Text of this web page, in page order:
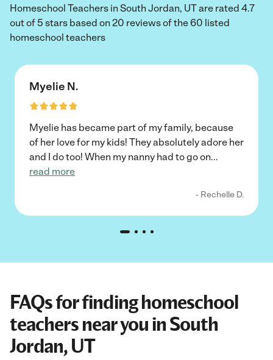
Homeschool Teachers in South Jordan, UT are rated 4.7
out of 5 stars based on 20 reviews of the 60 listed
homeschool teachers
Myelie N.
Myelie has became part of my family, because
of her love for my kids! They absolutely adore her
and I do too! When my nanny had to go on...
read more
- Rechelle D.
FAQs for finding homeschool
teachers near you in South
Jordan, UT